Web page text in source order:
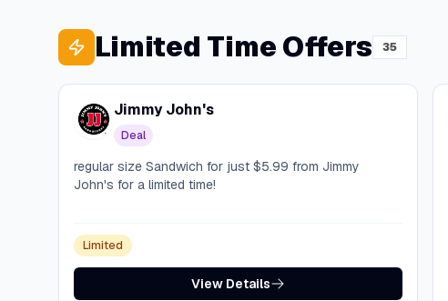
Limited Time Offers 35
Jimmy John's
Deal
regular size Sandwich for just $5.99 from Jimmy
John's for a limited time!
Limited
View Details